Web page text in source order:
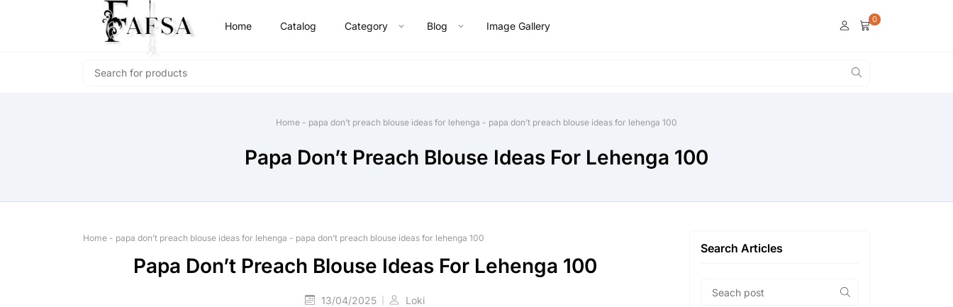
Home Catalog Category Blog Image Gallery
0
Home - papa don’t preach blouse ideas for lehenga - papa don’t preach blouse ideas for lehenga 100
Papa Don’t Preach Blouse Ideas For Lehenga 100
Home - papa don’t preach blouse ideas for lehenga - papa don’t preach blouse ideas for lehenga 100
Papa Don’t Preach Blouse Ideas For Lehenga 100
13/04/2025 Loki
Search Articles